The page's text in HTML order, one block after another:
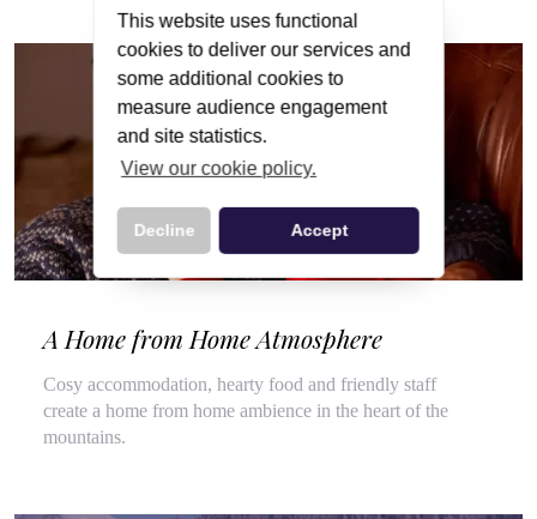
This website uses functional
cookies to deliver our services and
some additional cookies to
measure audience engagement
and site statistics.
View our cookie policy.
Decline Accept
A Home from Home Atmosphere
Cosy accommodation, hearty food and friendly staff
create a home from home ambience in the heart of the
mountains.